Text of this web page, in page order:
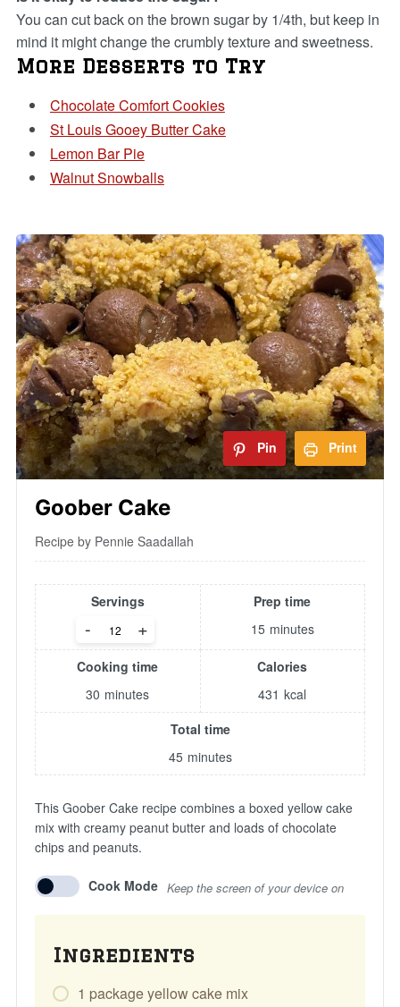
You can cut back on the brown sugar by 1/4th, but keep in
mind it might change the crumbly texture and sweetness.
More Desserts to Try
Chocolate Comfort Cookies
St Louis Gooey Butter Cake
Lemon Bar Pie
Walnut Snowballs
Pin Print
Goober Cake
Recipe by Pennie Saadallah
Servings
+
-
Prep time
15 minutes
Cooking time
30 minutes
Calories
431 kcal
Total time
45 minutes
This Goober Cake recipe combines a boxed yellow cake
mix with creamy peanut butter and loads of chocolate
chips and peanuts.
Cook Mode Keep the screen of your device on
Ingredients
1 packageyellow cake mix